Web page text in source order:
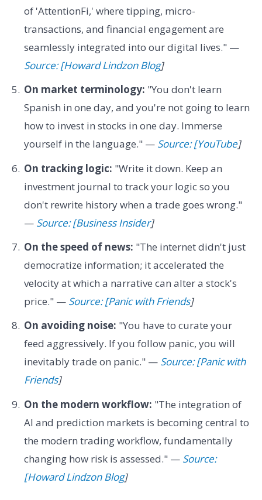
of 'AttentionFi,' where tipping, micro-
transactions, and financial engagement are
seamlessly integrated into our digital lives." —
Source: [Howard Lindzon Blog]
On market terminology: "You don't learn
Spanish in one day, and you're not going to learn
how to invest in stocks in one day. Immerse
yourself in the language." — Source: [YouTube]
On tracking logic: "Write it down. Keep an
investment journal to track your logic so you
don't rewrite history when a trade goes wrong."
— Source: [Business Insider]
On the speed of news: "The internet didn't just
democratize information; it accelerated the
velocity at which a narrative can alter a stock's
price." — Source: [Panic with Friends]
On avoiding noise: "You have to curate your
feed aggressively. If you follow panic, you will
inevitably trade on panic." — Source: [Panic with
Friends]
On the modern workflow: "The integration of
AI and prediction markets is becoming central to
the modern trading workflow, fundamentally
changing how risk is assessed." — Source:
[Howard Lindzon Blog]